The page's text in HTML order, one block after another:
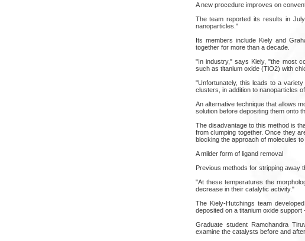
A new procedure improves on
The team reported its results in
nanoparticles."
Its members include Kiely and
together for more than a decade.
"In industry," says Kiely, "the most
such as titanium oxide (TiO2) with
"Unfortunately, this leads to a
clusters, in addition to nanoparticles
An alternative technique that allows
solution before depositing them onto
The disadvantage to this method is
from clumping together. Once they
blocking the approach of molecules
A milder form of ligand removal
Previous methods for stripping away
"At these temperatures the
decrease in their catalytic activity."
The Kiely-Hutchings team
deposited on a titanium oxide support
Graduate student Ramchandra
examine the catalysts before and